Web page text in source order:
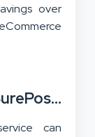
over
can